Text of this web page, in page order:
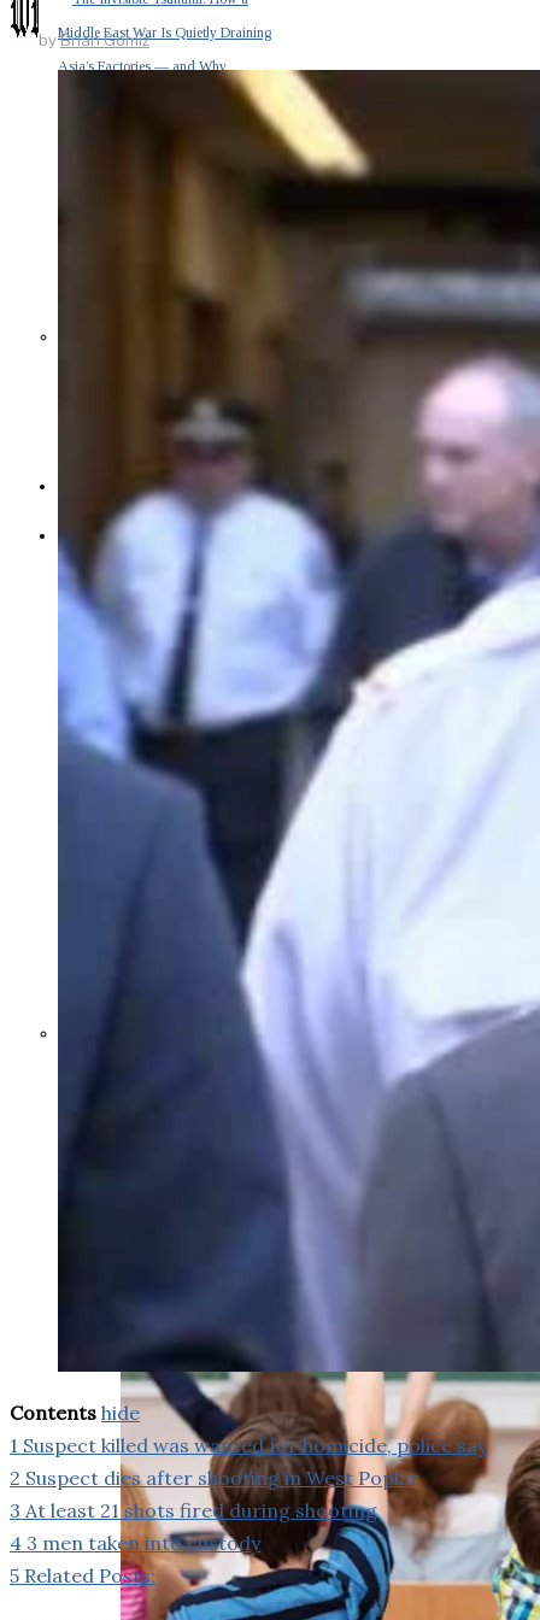
Middle East War Is Quietly Draining
Asia’s Factories — and Why
as Iran Promises Counterstrike Over
BUSINESS
OPINION
byBrian Gomiz
Contents hide
1 Suspect killed was wanted for homicide, police say
2 Suspect dies after shooting in West Poplar
3 At least 21 shots fired during shooting
4 3 men taken into custody
5 Related Posts: